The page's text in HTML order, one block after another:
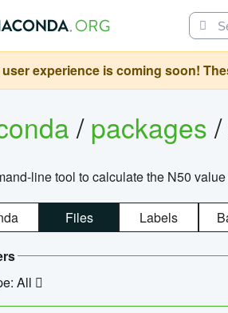
experience is coming soon!
/packages/
line tool to calculate the N50
Files Labels
All